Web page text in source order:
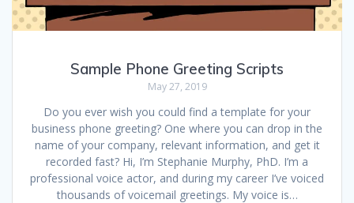
Sample Phone Greeting Scripts
May 27, 2019
Do you ever wish you could find a template for your
business phone greeting? One where you can drop in the
name of your company, relevant information, and get it
recorded fast? Hi, I’m Stephanie Murphy, PhD. I’m a
professional voice actor, and during my career I’ve voiced
thousands of voicemail greetings. My voice is…